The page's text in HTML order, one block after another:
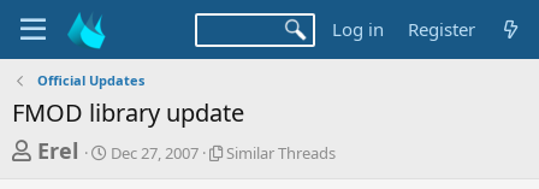
Log in Register
Official Updates
FMOD library update
T
Erel
S
Dec 27, 2007
S
Similar Threads